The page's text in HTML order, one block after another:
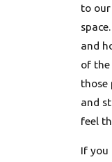
to
and
of the
those
and
feel
If you